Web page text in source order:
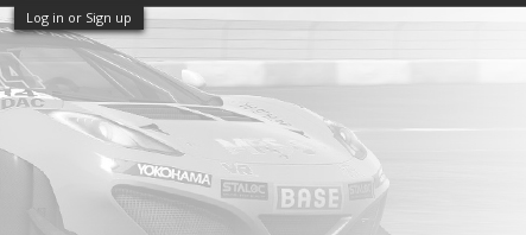
Log in or Sign up